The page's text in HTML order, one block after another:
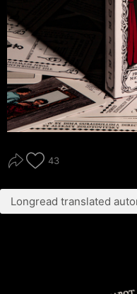
43
Longread translated